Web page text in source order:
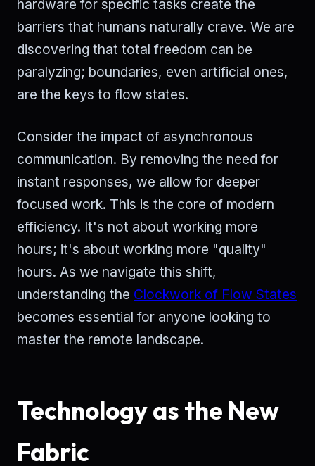
hardware for specific tasks create the
barriers that humans naturally crave. We are
discovering that total freedom can be
paralyzing; boundaries, even artificial ones,
are the keys to flow states.
Consider the impact of asynchronous
communication. By removing the need for
instant responses, we allow for deeper
focused work. This is the core of modern
efficiency. It's not about working more
hours; it's about working more "quality"
hours. As we navigate this shift,
understanding the Clockwork of Flow States
becomes essential for anyone looking to
master the remote landscape.
Technology as the New
Fabric